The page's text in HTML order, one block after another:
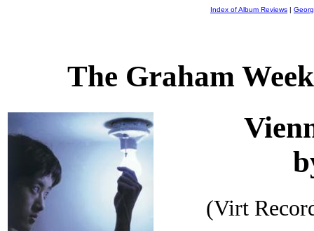
Index of Album Reviews |
The Graham
(Virt